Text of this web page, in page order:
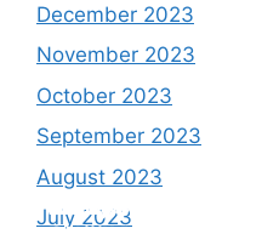
December 2023
November 2023
October 2023
September 2023
August 2023
July 2023
Study shows, POK lost
PSLV-C58/XPoSat
AFG Vs SL,
Inter Miami VS Charlotte FC on 12th